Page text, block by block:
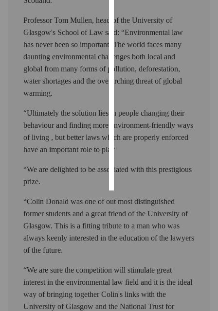
advertising
I’m happy to
get
personalised
ads
I do not
ads
save
accept
all
Professor Tom Mullen, head of the University of
Glasgow's School of Law said: “Environmental law
has never been so important. The world faces many
daunting environmental challenges both local and
global from many forms of pollution, deforestation,
water shortages and the overarching threat of global
warming.
“Ultimately the solution lies in people changing their
behaviour and finding more environment-friendly ways
of living , but better laws which are properly enforced
have an important role to play
“We are delighted to be associated with this prestigious
prize.
“Colin Donald was one of out most distinguished
former students and a great friend of the University of
Glasgow. This is a fitting tribute to a man who was
always keenly interested in the education of the lawyers
of the future.
“We are sure the competition will stimulate great
interest in the environmental law field and it is the ideal
way of bringing together Colin's links with the
University of Glasgow and the National Trust for